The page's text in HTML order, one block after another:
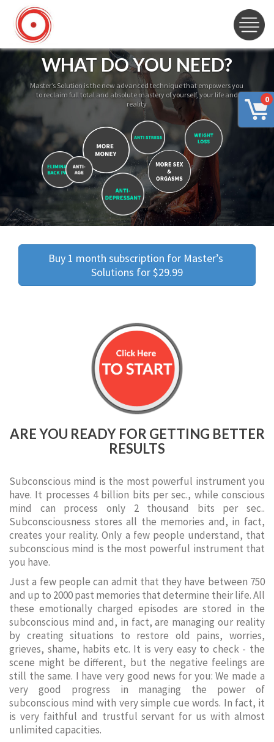
0
WHAT DO YOU NEED?
Master’s Solution is the new advanced technique that empowers you
to reclaim full total and absolute mastery of yourself, your life and
reality
Buy 1 month subscription for Master’s
Solutions for $29.99
ARE YOU READY FOR GETTING BETTER
RESULTS
Subconscious mind is the most powerful instrument you
have. It processes 4 billion bits per sec., while conscious
mind can process only 2 thousand bits per sec..
Subconsciousness stores all the memories and, in fact,
creates your reality. Only a few people understand, that
subconscious mind is the most powerful instrument that
you have.
Just a few people can admit that they have between 750
and up to 2000 past memories that determine their life. All
these emotionally charged episodes are stored in the
subconscious mind and, in fact, are managing our reality
by creating situations to restore old pains, worries,
grieves, shame, habits etc. It is very easy to check - the
scene might be different, but the negative feelings are
still the same. I have very good news for you: We made a
very good progress in managing the power of
subconscious mind with very simple cue words. In fact, it
is very faithful and trustful servant for us with almost
unlimited capacities.